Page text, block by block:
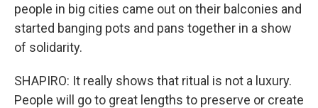
people in big cities came out on their balconies and
started banging pots and pans together in a show
of solidarity.
SHAPIRO: It really shows that ritual is not a luxury.
People will go to great lengths to preserve or create